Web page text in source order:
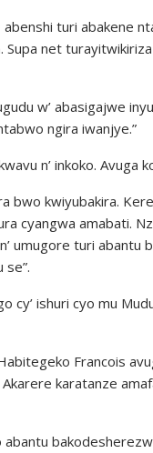
turi abakene
net
w’ abasigajwe
ngira iwanjye.”
n’ inkoko. Avuga
bwo kwiyubakira.
cyangwa amabati.
umugore turi abantu
se”.
cy’ ishuri cyo mu
Francois
Akarere karatanze